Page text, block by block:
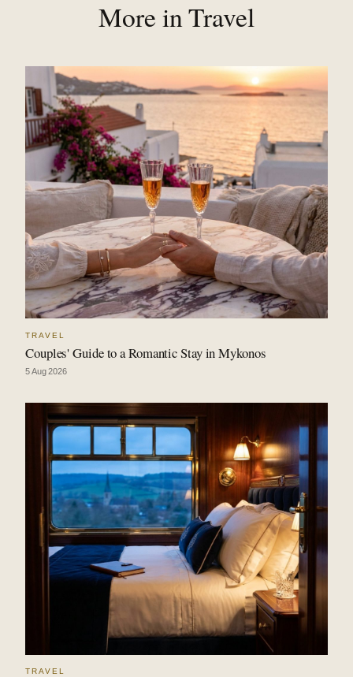
More in Travel
TRAVEL
Couples' Guide to a Romantic Stay in Mykonos
5 Aug 2026
TRAVEL